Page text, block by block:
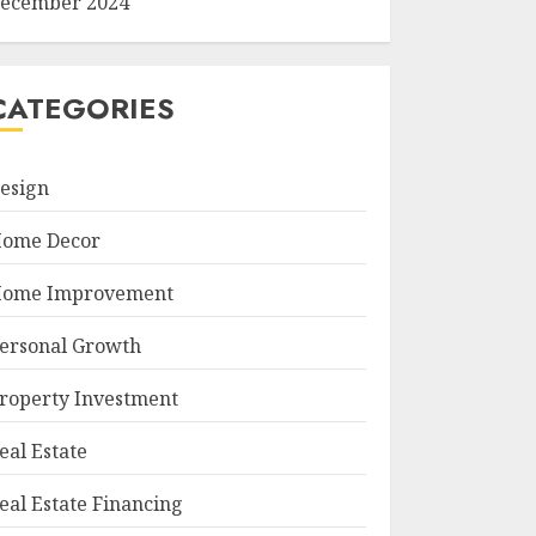
Decor
Improvement
Growth
Investment
Estate
Estate Financing